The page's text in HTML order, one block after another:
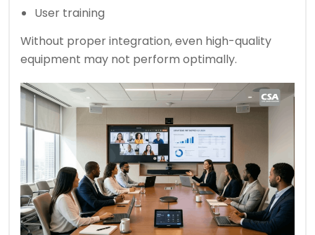
User training
Without proper integration, even high-quality
equipment may not perform optimally.